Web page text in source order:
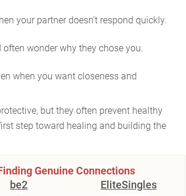
your partner doesn’t respond quickly.
often wonder why they chose you.
when you want closeness and
but they often prevent healthy
step toward healing and building the
Genuine Connections
be2 EliteSingles